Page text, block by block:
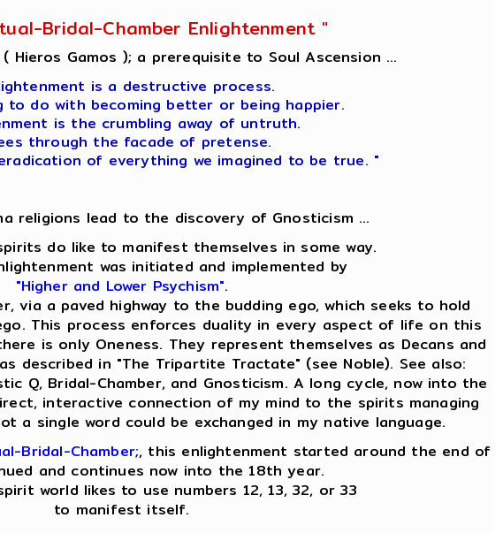
Bridal-Chamber Enlightenment "
Hieros Gamos ); a prerequisite to Soul Ascension ...
is a destructive process.
to do with becoming better or being happier.
is the crumbling away of untruth.
through the facade of pretense.
of everything we imagined to be true. "
religions lead to the discovery of Gnosticism ...
do like to manifest themselves in some way.
was initiated and implemented by
"Higher and Lower Psychism".
via a paved highway to the budding ego, which seeks to hold
This process enforces duality in every aspect of life on this
is only Oneness. They represent themselves as Decans and
described in "The Tripartite Tractate" (see Noble). See also:
Q, Bridal-Chamber, and Gnosticism. A long cycle, now into the
interactive connection of my mind to the spirits managing
a single word could be exchanged in my native language.
Bridal-Chamber;, this enlightenment started around the end of
and continues now into the 18th year.
world likes to use numbers 12, 13, 32, or 33
to manifest itself.